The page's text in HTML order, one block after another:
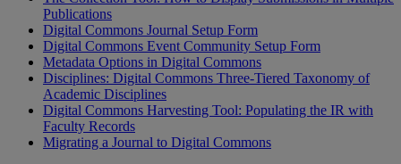
Publications
Digital Commons Journal Setup Form
Digital Commons Event Community Setup Form
Metadata Options in Digital Commons
Disciplines: Digital Commons Three-Tiered Taxonomy of
Academic Disciplines
Digital Commons Harvesting Tool: Populating the IR with
Faculty Records
Migrating a Journal to Digital Commons